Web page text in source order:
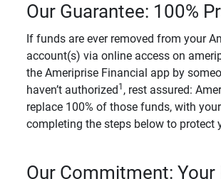
Our Guarantee: 100%
If funds are ever removed from your
account(s) via online access on
the Ameriprise Financial app by
haven’t authorized 1 , rest assured:
replace 100% of those funds, with
completing the steps below to protect
Our Commitment: Your